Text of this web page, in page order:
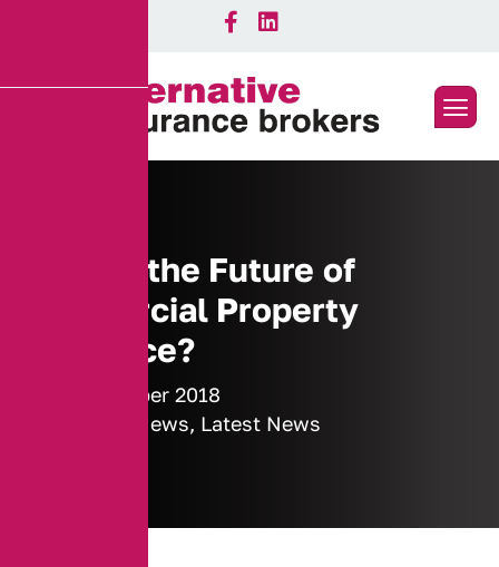
What is the Future of
Commercial Property
Insurance?
26 November 2018
Industry News, Latest News